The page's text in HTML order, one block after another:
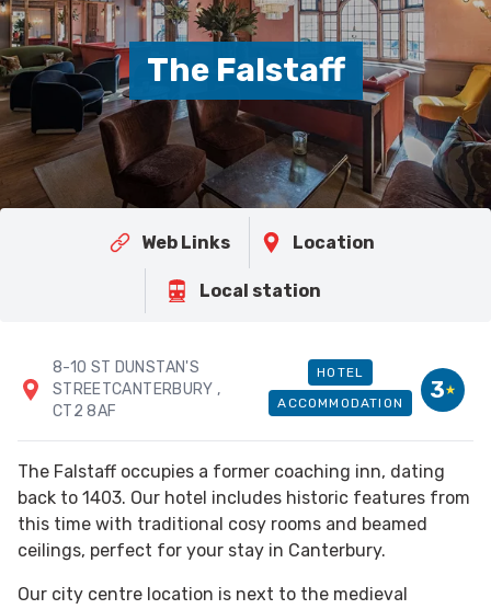
The Falstaff
Web Links Location
Local station
8-10 ST DUNSTAN'S
STREETCANTERBURY ,
CT2 8AF
HOTEL
ACCOMMODATION
3
The Falstaff occupies a former coaching inn, dating
back to 1403. Our hotel includes historic features from
this time with traditional cosy rooms and beamed
ceilings, perfect for your stay in Canterbury.
Our city centre location is next to the medieval